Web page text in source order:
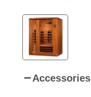
Accessories